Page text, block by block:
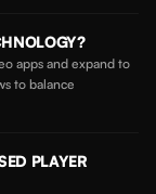
apps and expand to
to balance
PLAYER